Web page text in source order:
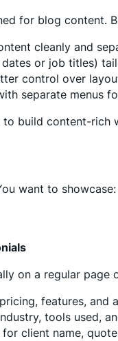
for blog
cleanly and
dates or job titles)
control over
separate menus
to build content-
want to showcase:
on a regular page
features, and
tools used,
client name,